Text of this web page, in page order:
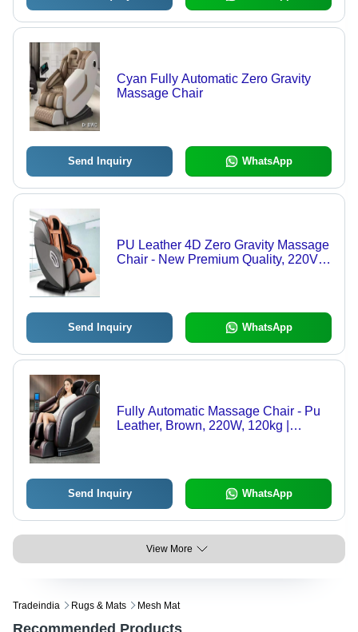
Cyan Fully Automatic Zero Gravity
Massage Chair
Send Inquiry WhatsApp
PU Leather 4D Zero Gravity Massage
Chair - New Premium Quality, 220V
Send Inquiry WhatsApp
Fully Automatic Massage Chair - Pu
Leather, Brown, 220W, 120kg |
Send Inquiry WhatsApp
View More
Tradeindia Rugs & Mats Mesh Mat